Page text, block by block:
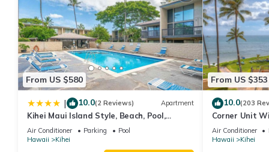
From US $580
| 10.0(2 Reviews) Apartment
Kihei Maui Island Style, Beach, Pool,
Restaurants Kihei Gardens Estates
Air Conditioner Parking
Pool
Hawaii
Kihei
From US $353
10.0(203
Corner Unit
Window-
Air Conditioner
Hawaii
Kihei